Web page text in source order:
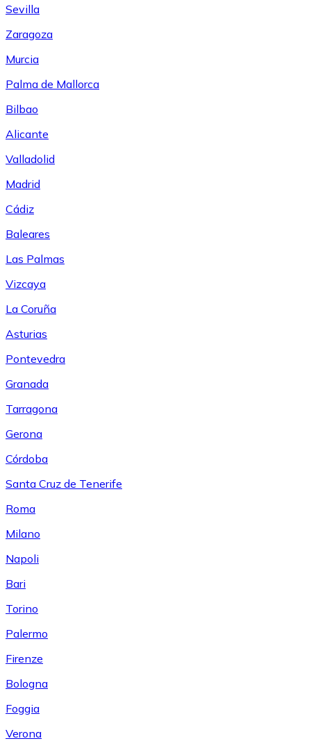
Sevilla
Zaragoza
Murcia
Palma de Mallorca
Bilbao
Alicante
Valladolid
Madrid
Cádiz
Baleares
Las Palmas
Vizcaya
La Coruña
Asturias
Pontevedra
Granada
Tarragona
Gerona
Córdoba
Santa Cruz de Tenerife
Roma
Milano
Napoli
Bari
Torino
Palermo
Firenze
Bologna
Foggia
Verona